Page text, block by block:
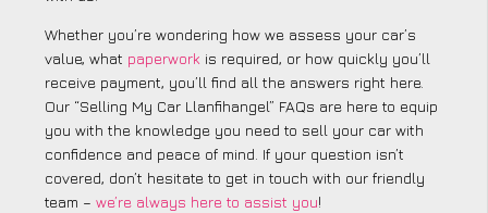
Whether you’re wondering how we assess your car’s
value, what paperwork is required, or how quickly you’ll
receive payment, you’ll find all the answers right here.
Our “Selling My Car Llanfihangel” FAQs are here to equip
you with the knowledge you need to sell your car with
confidence and peace of mind. If your question isn’t
covered, don’t hesitate to get in touch with our friendly
team – we’re always here to assist you!